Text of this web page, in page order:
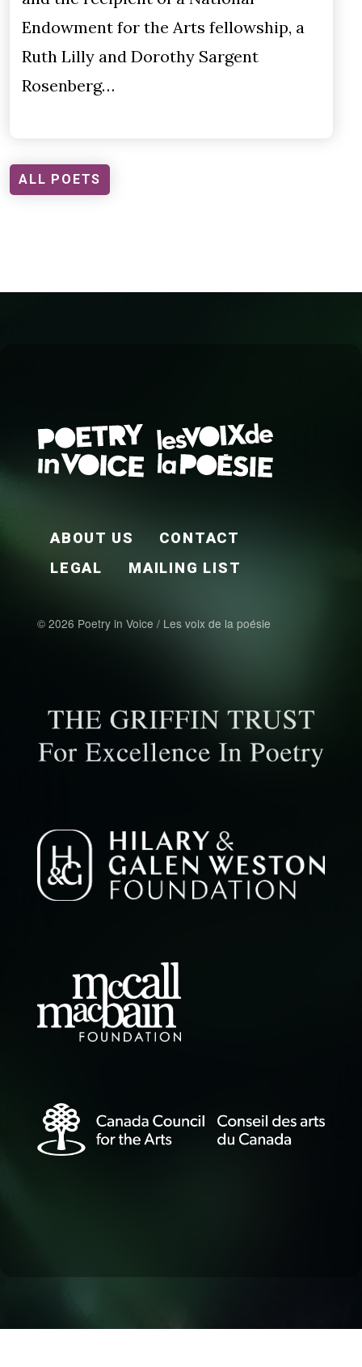
Endowment for the Arts fellowship, a
Ruth Lilly and Dorothy Sargent
Rosenberg…
ALL POETS
ABOUT US
CONTACT
LEGAL
MAILING LIST
© 2026 Poetry in Voice / Les voix de la poésie